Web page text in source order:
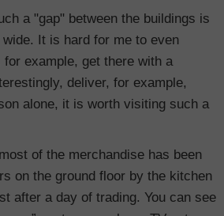
a "gap" between the buildings is
It is hard for me to even
for example, get there with a
deliver, for example,
alone, it is worth visiting such a
of the merchandise has been
on the ground floor by the kitchen
after a day of trading. You can see